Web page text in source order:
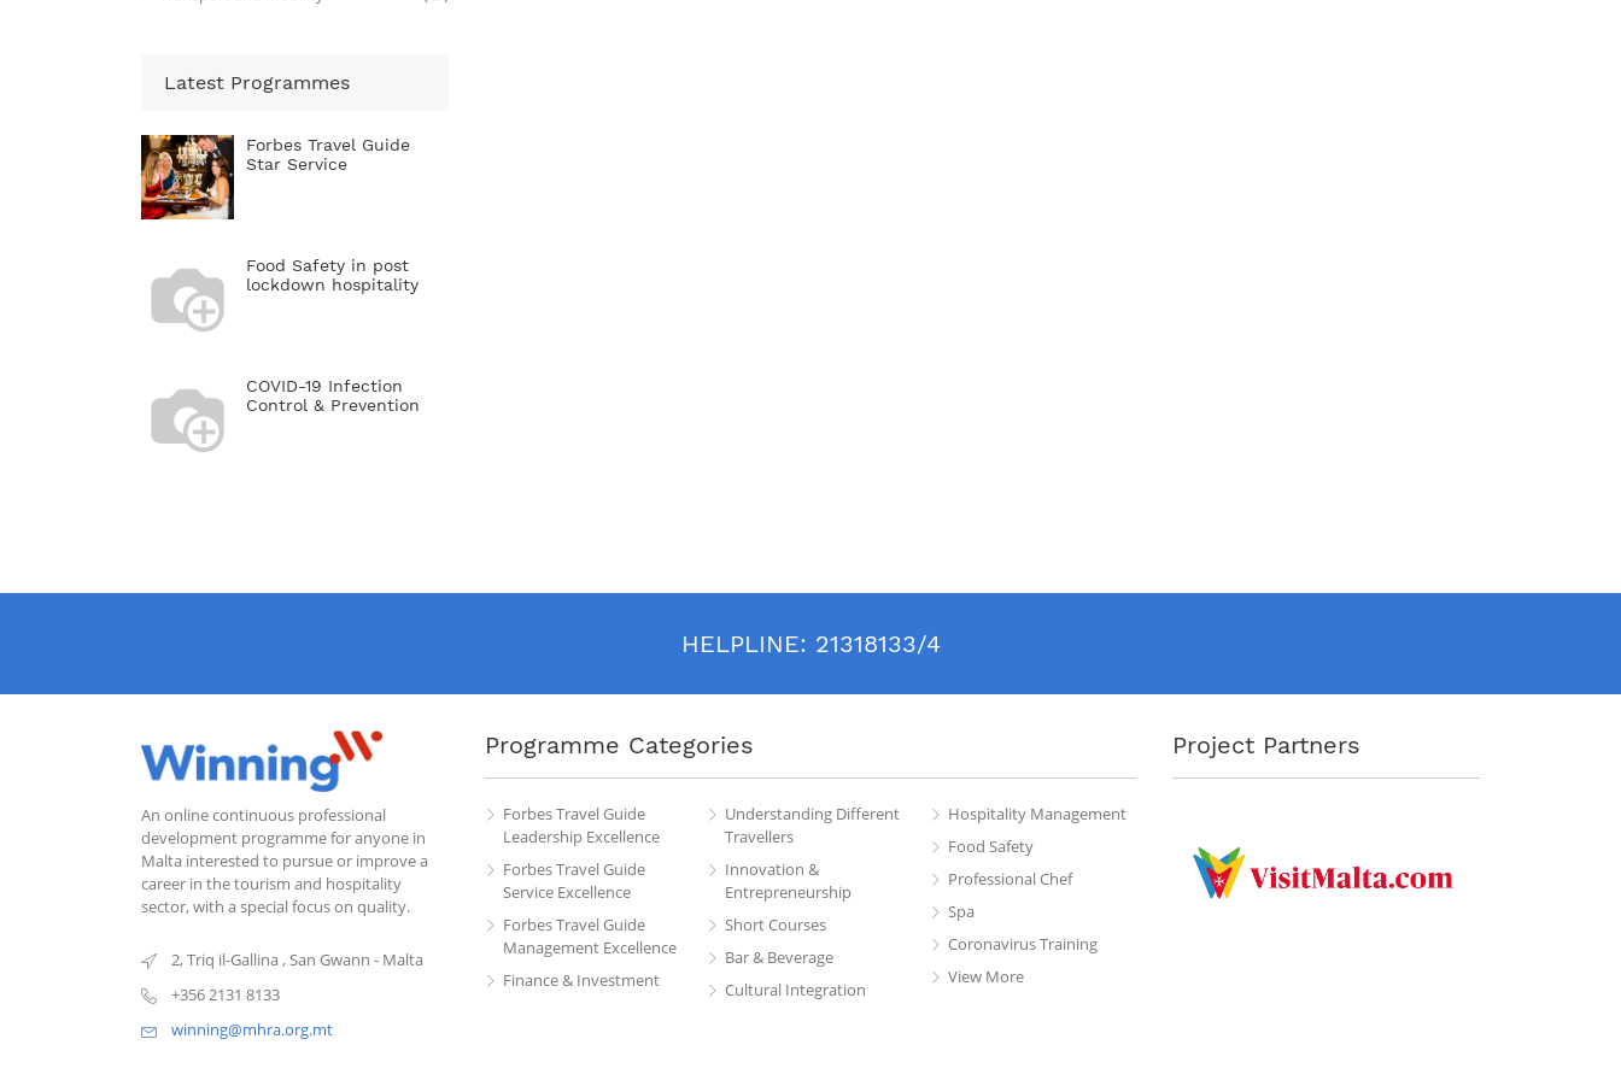
Latest Programmes
Forbes Travel Guide
Star Service
Food Safety in post
lockdown hospitality
COVID-19 Infection
Control & Prevention
HELPLINE: 21318133/4
An online continuous professional
development programme for anyone in
Malta interested to pursue or improve a
career in the tourism and hospitality
sector, with a special focus on quality.
2, Triq il-Gallina,San Gwann - Malta
+356 2131 8133
winning@mhra.org.mt
Programme Categories
Forbes Travel Guide
Leadership Excellence
Forbes Travel Guide
Service Excellence
Forbes Travel Guide
Management Excellence
Finance & Investment
Understanding Different
Travellers
Innovation &
Entrepreneurship
Short Courses
Bar & Beverage
Cultural Integration
Hospitality Management
Food Safety
Professional Chef
Spa
Coronavirus Training
View More
Project Partners